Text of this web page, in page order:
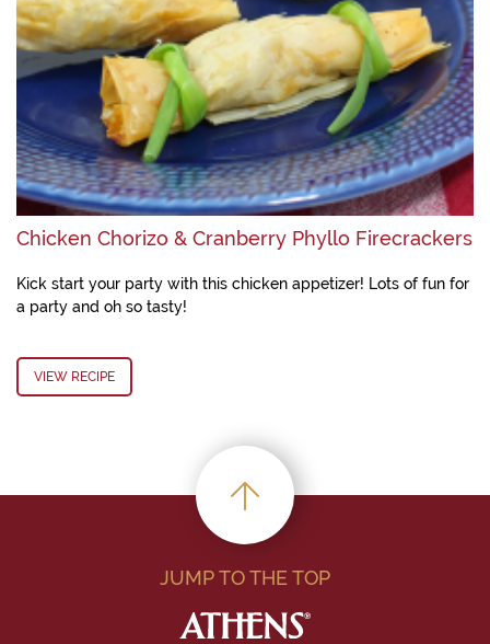
Chicken Chorizo & Cranberry Phyllo Firecrackers
Kick start your party with this chicken appetizer! Lots of fun for
a party and oh so tasty!
VIEW RECIPE
JUMP TO THE TOP